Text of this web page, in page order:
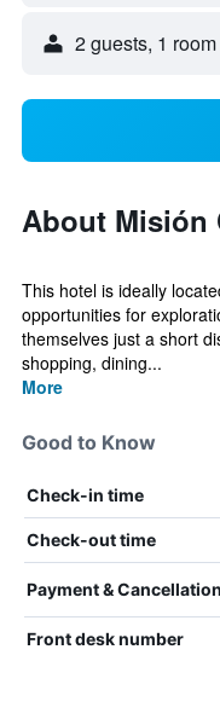
2 guests, 1 room
About Misión
This hotel is ideally
opportunities for
themselves just a short
shopping, dining...
More
Good to Know
Check-in time
Check-out time
Payment & Cancellation
Front desk number